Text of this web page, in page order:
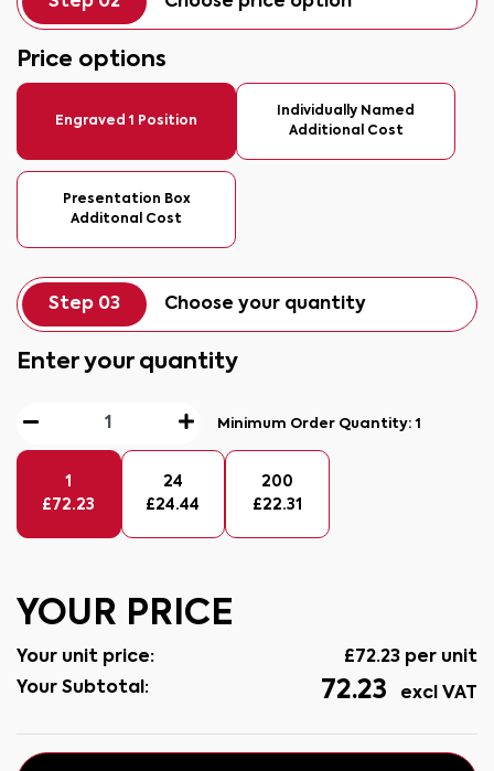
Price options
Engraved 1 Position
Individually Named
Additional Cost
Presentation Box
Additonal Cost
Step 03 Choose your quantity
Enter your quantity
Minimum Order Quantity:1
1
£ 72.23
24
£24.44
200
£22.31
YOUR PRICE
Your unit price: £72.23 per unit
Your Subtotal:
72.23 excl VAT